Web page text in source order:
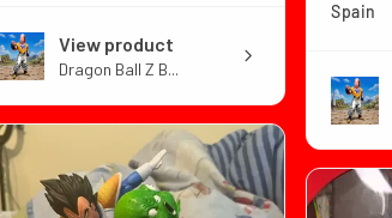
View product
Dragon Ball Z B...
Spain